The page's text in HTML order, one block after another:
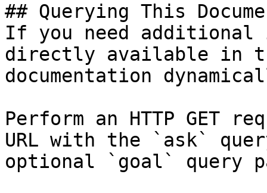
## Querying This
If you need
directly available in
documentation
Perform an HTTP GET
URL with the `ask`
optional `goal` query